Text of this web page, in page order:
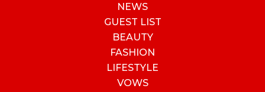
NEWS
GUEST LIST
BEAUTY
FASHION
LIFESTYLE
VOWS